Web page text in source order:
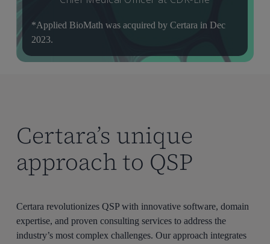
*Applied BioMath was acquired by Certara in Dec
2023.
Certara’s unique
approach to QSP
Certara revolutionizes QSP with innovative software, domain
expertise, and proven consulting services to address the
industry’s most complex challenges. Our approach integrates